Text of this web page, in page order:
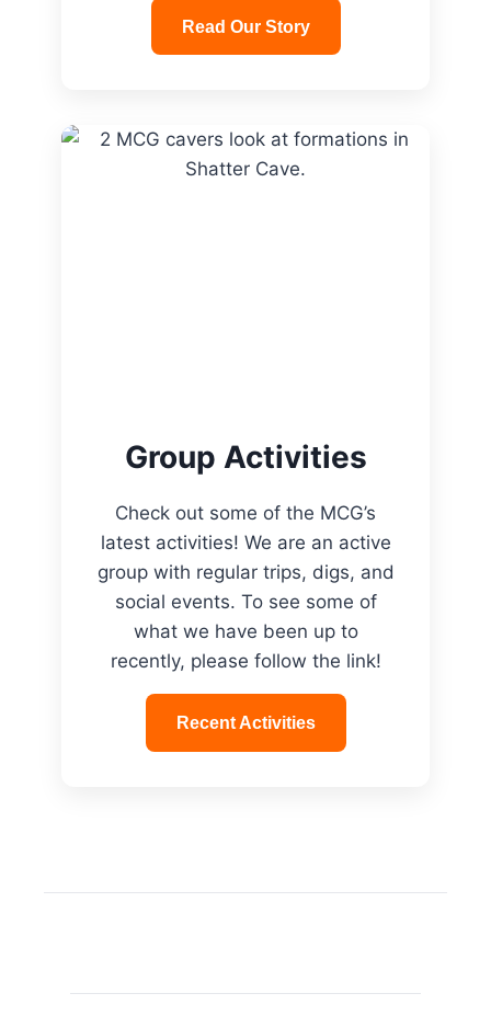
Read Our Story
Group Activities
Check out some of the MCG’s
latest activities! We are an active
group with regular trips, digs, and
social events. To see some of
what we have been up to
recently, please follow the link!
Recent Activities